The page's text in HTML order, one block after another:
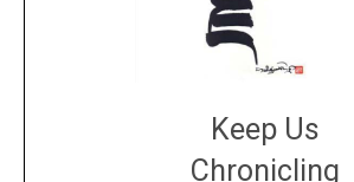
Keep Us
Chronicling